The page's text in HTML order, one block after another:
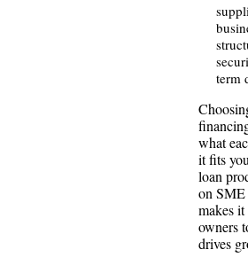
term
what
it fits
loan
on SME
makes it
owners
drives